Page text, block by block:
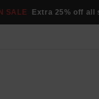
SALE Extra 25% off all